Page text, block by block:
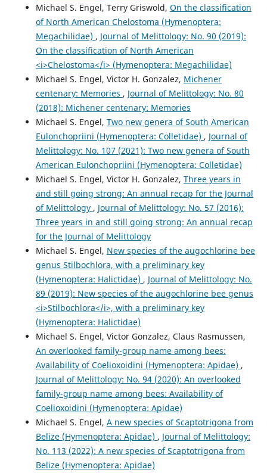
Michael S. Engel, Terry Griswold, On the classification
of North American Chelostoma (Hymenoptera:
Megachilidae) , Journal of Melittology: No. 90 (2019):
On the classification of North American
<i>Chelostoma</i> (Hymenoptera: Megachilidae)
Michael S. Engel, Victor H. Gonzalez, Michener
centenary: Memories , Journal of Melittology: No. 80
(2018): Michener centenary: Memories
Michael S. Engel, Two new genera of South American
Eulonchopriini (Hymenoptera: Colletidae) , Journal of
Melittology: No. 107 (2021): Two new genera of South
American Eulonchopriini (Hymenoptera: Colletidae)
Michael S. Engel, Victor H. Gonzalez, Three years in
and still going strong: An annual recap for the Journal
of Melittology , Journal of Melittology: No. 57 (2016):
Three years in and still going strong: An annual recap
for the Journal of Melittology
Michael S. Engel, New species of the augochlorine bee
genus Stilbochlora, with a preliminary key
(Hymenoptera: Halictidae) , Journal of Melittology: No.
89 (2019): New species of the augochlorine bee genus
<i>Stilbochlora</i>, with a preliminary key
(Hymenoptera: Halictidae)
Michael S. Engel, Victor Gonzalez, Claus Rasmussen,
An overlooked family-group name among bees:
Availability of Coelioxoidini (Hymenoptera: Apidae) ,
Journal of Melittology: No. 94 (2020): An overlooked
family-group name among bees: Availability of
Coelioxoidini (Hymenoptera: Apidae)
Michael S. Engel, A new species of Scaptotrigona from
Belize (Hymenoptera: Apidae) , Journal of Melittology:
No. 113 (2022): A new species of Scaptotrigona from
Belize (Hymenoptera: Apidae)